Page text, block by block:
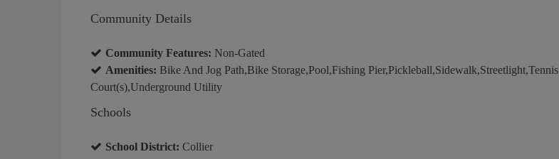
Community Details
Community Features: Non-Gated
Amenities: Bike And Jog Path,Bike Storage,Pool,Fishing Pier,Pickleball,Sidewalk,Streetlight,Tennis
Court(s),Underground Utility
Schools
School District: Collier